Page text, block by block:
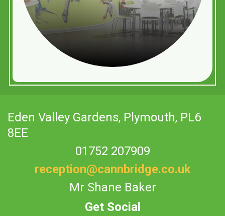
Eden Valley Gardens, Plymouth, PL6
8EE
01752 207909
reception@cannbridge.co.uk
Mr Shane Baker